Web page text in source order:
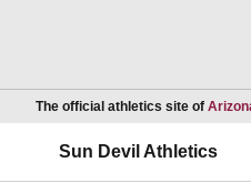
The official athletics site of
Sun Devil Athletics